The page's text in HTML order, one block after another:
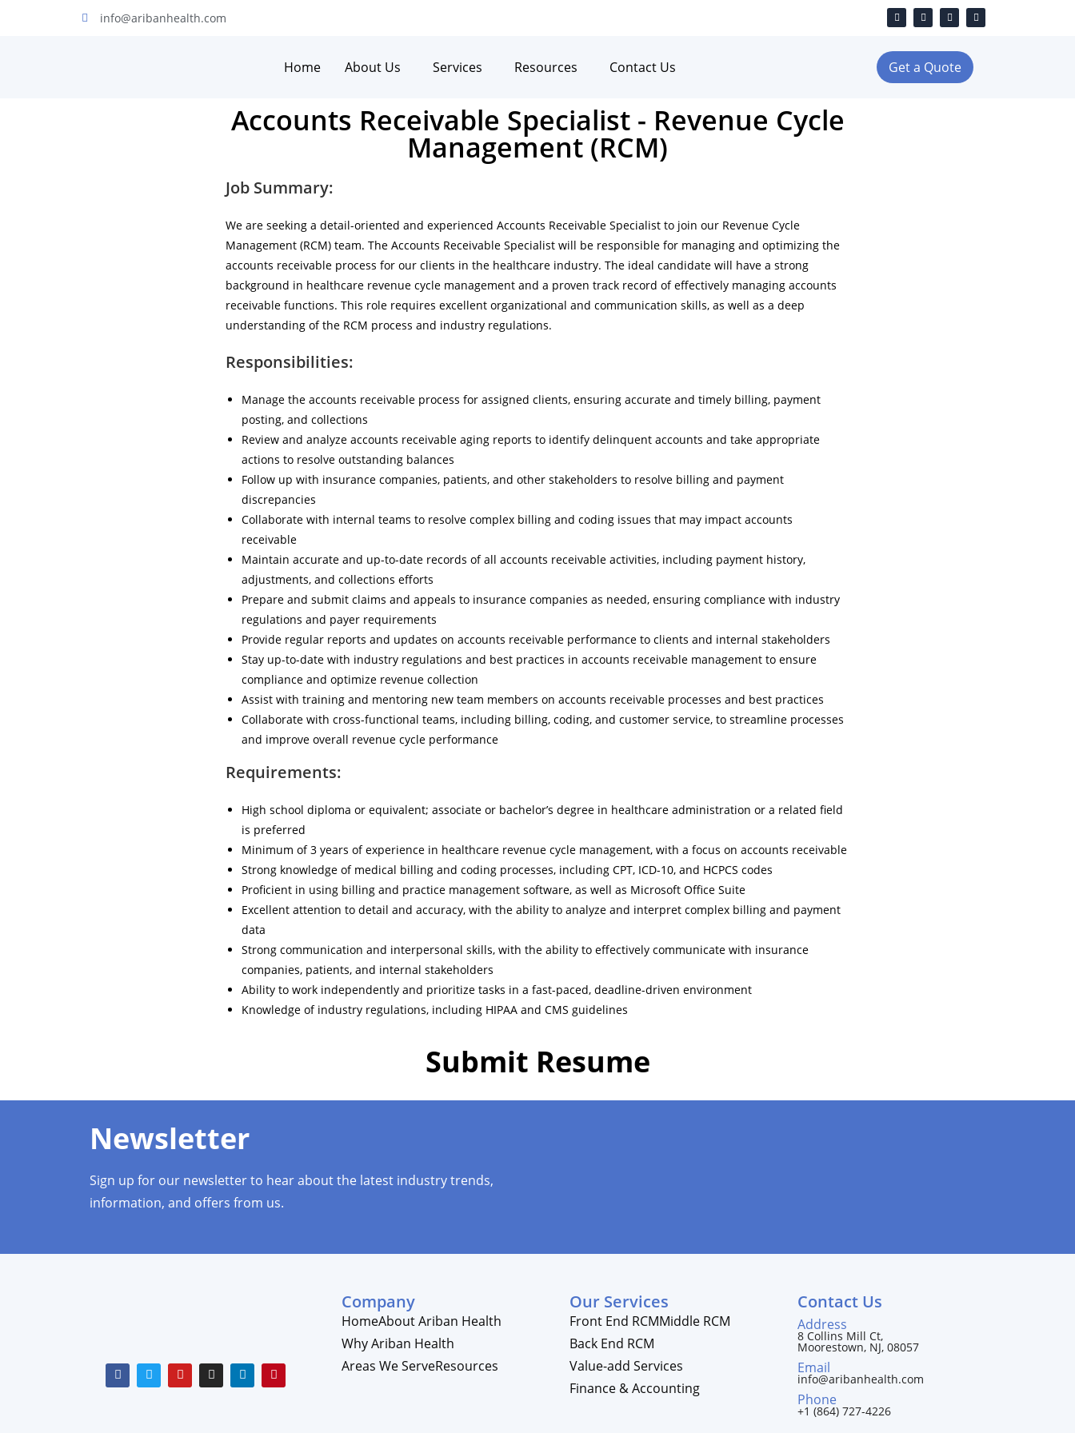
info@aribanhealth.com
Home About Us Services Resources Contact Us Get a Quote
Accounts Receivable Specialist - Revenue Cycle
Management (RCM)
Job Summary:
We are seeking a detail-oriented and experienced Accounts Receivable Specialist to join our Revenue Cycle
Management (RCM) team. The Accounts Receivable Specialist will be responsible for managing and optimizing the
accounts receivable process for our clients in the healthcare industry. The ideal candidate will have a strong
background in healthcare revenue cycle management and a proven track record of effectively managing accounts
receivable functions. This role requires excellent organizational and communication skills, as well as a deep
understanding of the RCM process and industry regulations.
Responsibilities:
Manage the accounts receivable process for assigned clients, ensuring accurate and timely billing, payment
posting, and collections
Review and analyze accounts receivable aging reports to identify delinquent accounts and take appropriate
actions to resolve outstanding balances
Follow up with insurance companies, patients, and other stakeholders to resolve billing and payment
discrepancies
Collaborate with internal teams to resolve complex billing and coding issues that may impact accounts
receivable
Maintain accurate and up-to-date records of all accounts receivable activities, including payment history,
adjustments, and collections efforts
Prepare and submit claims and appeals to insurance companies as needed, ensuring compliance with industry
regulations and payer requirements
Provide regular reports and updates on accounts receivable performance to clients and internal stakeholders
Stay up-to-date with industry regulations and best practices in accounts receivable management to ensure
compliance and optimize revenue collection
Assist with training and mentoring new team members on accounts receivable processes and best practices
Collaborate with cross-functional teams, including billing, coding, and customer service, to streamline processes
and improve overall revenue cycle performance
Requirements:
High school diploma or equivalent; associate or bachelor’s degree in healthcare administration or a related field
is preferred
Minimum of 3 years of experience in healthcare revenue cycle management, with a focus on accounts receivable
Strong knowledge of medical billing and coding processes, including CPT, ICD-10, and HCPCS codes
Proficient in using billing and practice management software, as well as Microsoft Office Suite
Excellent attention to detail and accuracy, with the ability to analyze and interpret complex billing and payment
data
Strong communication and interpersonal skills, with the ability to effectively communicate with insurance
companies, patients, and internal stakeholders
Ability to work independently and prioritize tasks in a fast-paced, deadline-driven environment
Knowledge of industry regulations, including HIPAA and CMS guidelines
Submit Resume
Newsletter
Sign up for our newsletter to hear about the latest industry trends,
information, and offers from us.
Company
HomeAbout Ariban Health
Why Ariban Health
Areas We ServeResources
Our Services
Front End RCMMiddle RCM
Back End RCM
Value-add Services
Finance & Accounting
Contact Us
Address
8 Collins Mill Ct,
Moorestown, NJ, 08057
Email
info@aribanhealth.com
Phone
+1 (864) 727-4226